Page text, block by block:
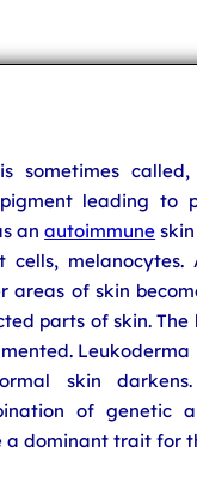
sometimes
leading to
anautoimmune
cells,
areas of skin
parts of skin. The
Leukoderma
skin
of genetic
a dominant trait for